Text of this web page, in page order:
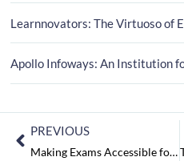
Learnnovators: The Virtuoso of
Apollo Infoways: An Institution
PREVIOUS
Making Exams Accessible for Everyone: Insights from Nitin Goyal